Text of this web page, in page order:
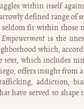
within itself
defined range of
seldom fit within those
is the
which,
text, which includes
offers insight from
addiction,
have served to shape